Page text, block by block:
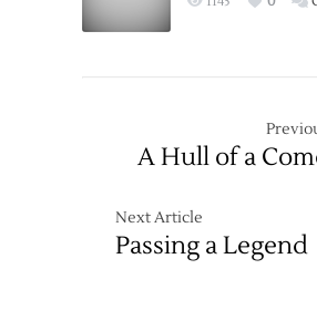
A Hull of a
Next Article
Passing a Legend